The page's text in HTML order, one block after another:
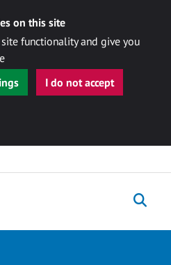
on this site
functionality and give you
I do not accept